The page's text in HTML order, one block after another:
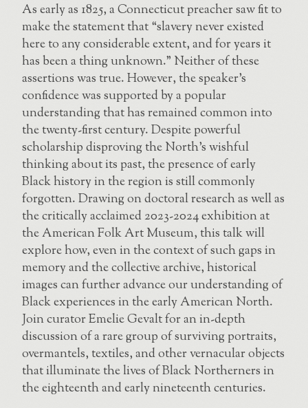
As early as 1825, a Connecticut preacher saw fit to
make the statement that “slavery never existed
here to any considerable extent, and for years it
has been a thing unknown.” Neither of these
assertions was true. However, the speaker’s
confidence was supported by a popular
understanding that has remained common into
the twenty-first century. Despite powerful
scholarship disproving the North’s wishful
thinking about its past, the presence of early
Black history in the region is still commonly
forgotten. Drawing on doctoral research as well as
the critically acclaimed 2023-2024 exhibition at
the American Folk Art Museum, this talk will
explore how, even in the context of such gaps in
memory and the collective archive, historical
images can further advance our understanding of
Black experiences in the early American North.
Join curator Emelie Gevalt for an in-depth
discussion of a rare group of surviving portraits,
overmantels, textiles, and other vernacular objects
that illuminate the lives of Black Northerners in
the eighteenth and early nineteenth centuries.